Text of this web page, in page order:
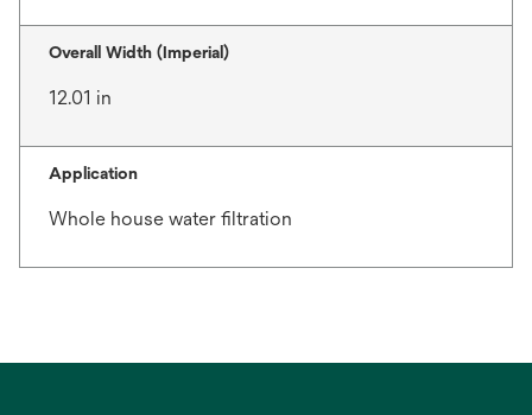
Overall Width (Imperial)
12.01 in
Application
Whole house water filtration